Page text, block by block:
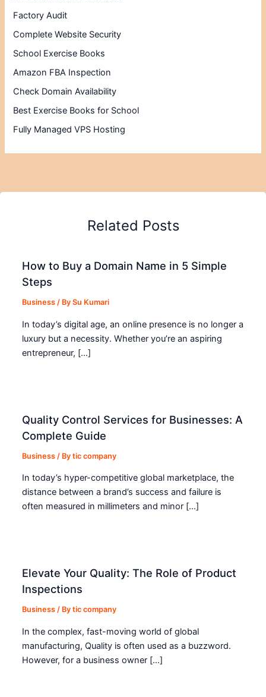
Factory Audit
Complete Website Security
School Exercise Books
Amazon FBA Inspection
Check Domain Availability
Best Exercise Books for School
Fully Managed VPS Hosting
Related Posts
How to Buy a Domain Name in 5 Simple
Steps
Business / BySu Kumari
In today’s digital age, an online presence is no longer a
luxury but a necessity. Whether you’re an aspiring
entrepreneur, […]
Quality Control Services for Businesses: A
Complete Guide
Business / Bytic company
In today’s hyper-competitive global marketplace, the
distance between a brand’s success and failure is
often measured in millimeters and minor […]
Elevate Your Quality: The Role of Product
Inspections
Business / Bytic company
In the complex, fast-moving world of global
manufacturing, Quality is often used as a buzzword.
However, for a business owner […]